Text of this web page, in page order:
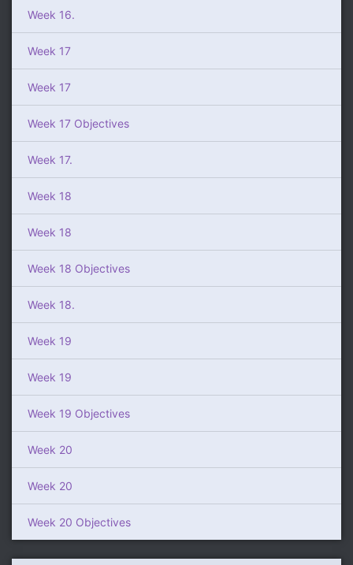
Week 16.
Week 17
Week 17
Week 17 Objectives
Week 17.
Week 18
Week 18
Week 18 Objectives
Week 18.
Week 19
Week 19
Week 19 Objectives
Week 20
Week 20
Week 20 Objectives